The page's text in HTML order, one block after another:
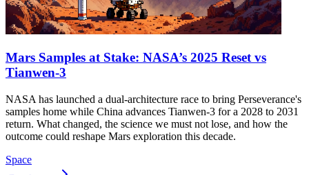
Mars Samples at Stake: NASA’s 2025 Reset vs
Tianwen-3
NASA has launched a dual-architecture race to bring Perseverance's
samples home while China advances Tianwen-3 for a 2028 to 2031
return. What changed, the science we must not lose, and how the
outcome could reshape Mars exploration this decade.
Space